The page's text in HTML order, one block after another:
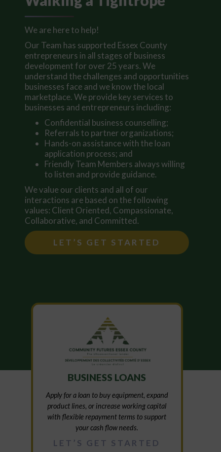
We are here to help!
Our Team has supported Essex County
entrepreneurs in all stages of business
development for over 25 years. We
understand the challenges and opportunities
businesses face and we know the local
marketplace. We provide key services to
businesses and entrepreneurs including:
Confidential business counselling;
Referrals to partner organizations;
Hands-on assistance with the loan
application process; and
Friendly Team Members always willing
to listen and provide guidance.
We value our clients and all of our
interactions are based on the following
values: Client Oriented, Compassionate,
Collaborative, and Committed.
LET’S GET STARTED
BUSINESS LOANS
Apply for a loan to buy equipment, expand
product lines, or increase working capital
with flexible repayment terms to support
your cash flow needs.
LET’S GET STARTED